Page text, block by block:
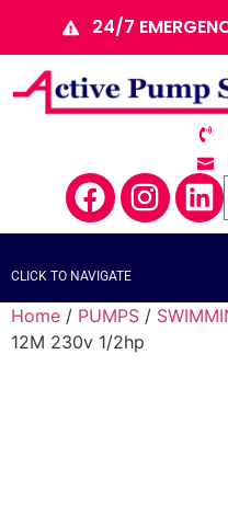
24/7
CLICK TO NAVIGATE
Home / PUMPS /
12M 230v 1/2hp